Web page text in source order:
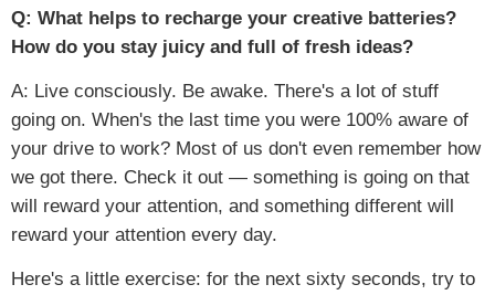
Q: What helps to recharge your creative batteries?
How do you stay juicy and full of fresh ideas?
A: Live consciously. Be awake. There's a lot of stuff
going on. When's the last time you were 100% aware of
your drive to work? Most of us don't even remember how
we got there. Check it out — something is going on that
will reward your attention, and something different will
reward your attention every day.
Here's a little exercise: for the next sixty seconds, try to